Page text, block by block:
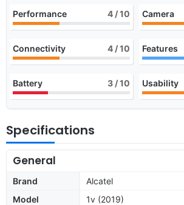
Performance 4 / 10 Camera
Connectivity 4 / 10 Features
Battery 3 / 10 Usability
Specifications
General
Brand
Alcatel
Model
1v (2019)